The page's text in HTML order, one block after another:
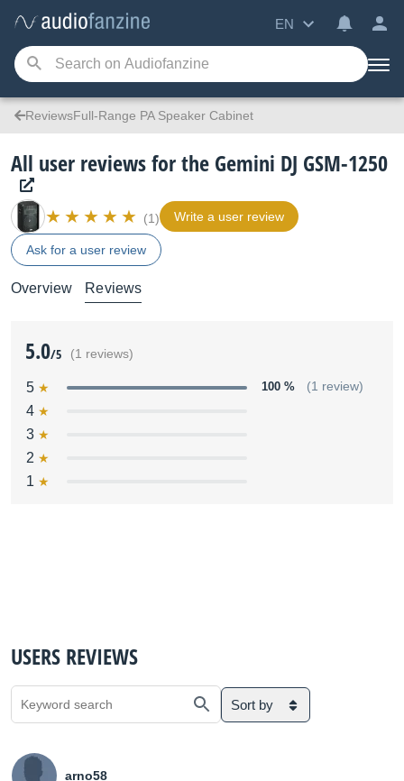
EN
ReviewsFull-Range PA Speaker Cabinet
All user reviews for the Gemini DJ GSM-1250
(1) Write a user review
Ask for a user review
Overview Reviews
5.0/5 (1 reviews)
5 100 % (1 review)
4
3
2
1
USERS REVIEWS
Sort by
arno58